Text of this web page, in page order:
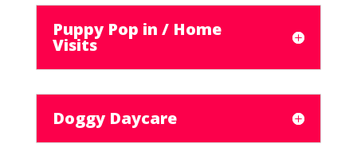
Puppy Pop in / Home
Visits
Doggy Daycare